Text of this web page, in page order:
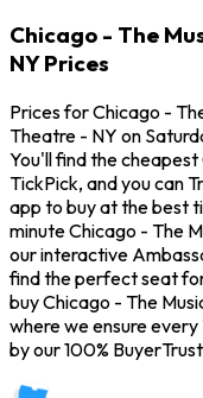
Chicago - The
NY Prices
Prices for Chicago -
Theatre - NY on
You'll find the
TickPick, and you can
app to buy at the best
minute Chicago - The
our interactive
find the perfect seat
buy Chicago - The
where we ensure
by our 100%